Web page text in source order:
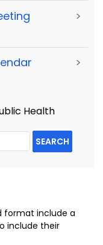
>
>
Health
SEARCH
format include a
include their